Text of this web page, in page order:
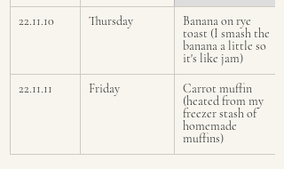
22.11.10
Thursday
Banana on rye
toast (I smash the
banana a little so
it's like jam)
22.11.11
Friday
Carrot muffin
(heated from my
freezer stash of
homemade
muffins)